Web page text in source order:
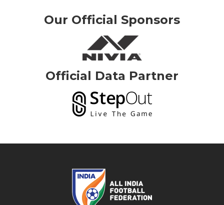
Our Official Sponsors
Official Data Partner